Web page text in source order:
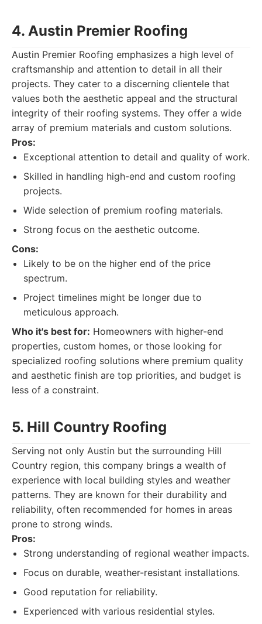
4. Austin Premier Roofing
Austin Premier Roofing emphasizes a high level of
craftsmanship and attention to detail in all their
projects. They cater to a discerning clientele that
values both the aesthetic appeal and the structural
integrity of their roofing systems. They offer a wide
array of premium materials and custom solutions.
Pros:
Exceptional attention to detail and quality of work.
Skilled in handling high-end and custom roofing
projects.
Wide selection of premium roofing materials.
Strong focus on the aesthetic outcome.
Cons:
Likely to be on the higher end of the price
spectrum.
Project timelines might be longer due to
meticulous approach.
Who it's best for: Homeowners with higher-end
properties, custom homes, or those looking for
specialized roofing solutions where premium quality
and aesthetic finish are top priorities, and budget is
less of a constraint.
5. Hill Country Roofing
Serving not only Austin but the surrounding Hill
Country region, this company brings a wealth of
experience with local building styles and weather
patterns. They are known for their durability and
reliability, often recommended for homes in areas
prone to strong winds.
Pros:
Strong understanding of regional weather impacts.
Focus on durable, weather-resistant installations.
Good reputation for reliability.
Experienced with various residential styles.